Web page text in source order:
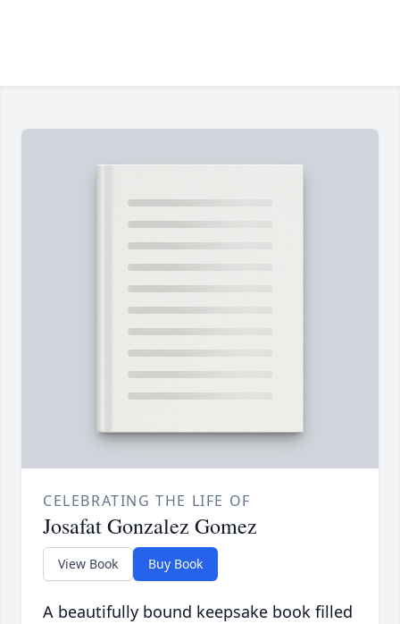
CELEBRATING THE LIFE OF
Josafat Gonzalez Gomez
View Book Buy Book
A beautifully bound keepsake book filled